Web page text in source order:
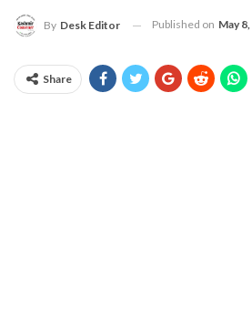
By Desk Editor Published on May
Share